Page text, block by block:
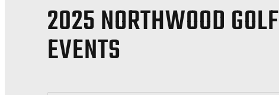
2025 NORTHWOOD GOLF
EVENTS